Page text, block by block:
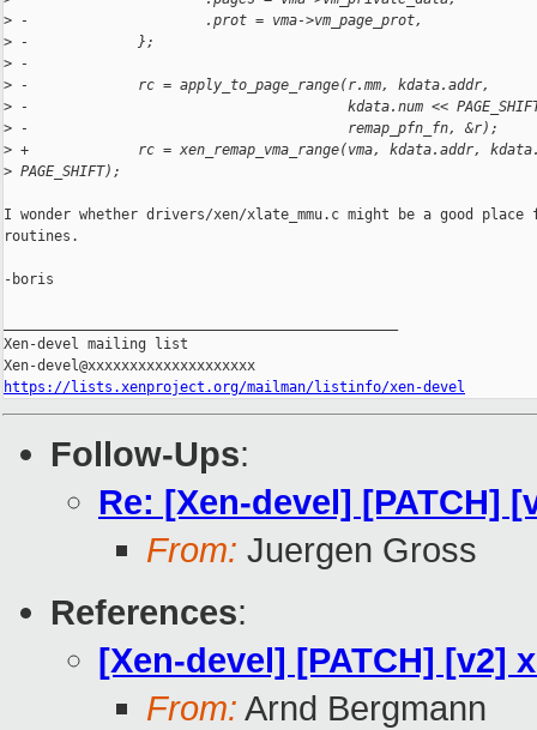
> -                     .prot = vma->vm_page_prot,
> -             };
> -
> -             rc = apply_to_page_range(r.mm, kdata.addr,
> -                                      kdata.num <<
> -                                      remap_pfn_fn, &r);
> +             rc = xen_remap_vma_range(vma, kdata.addr,
> PAGE_SHIFT);
I wonder whether drivers/xen/xlate_mmu.c might be a good place
routines.
-boris
Xen-devel mailing list
https://lists.xenproject.org/mailman/listinfo/xen-devel
Follow-Ups:
Re: [Xen-devel] [PATCH]
From: Juergen Gross
References:
[Xen-devel] [PATCH] [v2]
From: Arnd Bergmann